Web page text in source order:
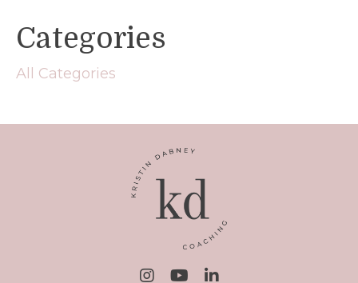
Categories
All Categories